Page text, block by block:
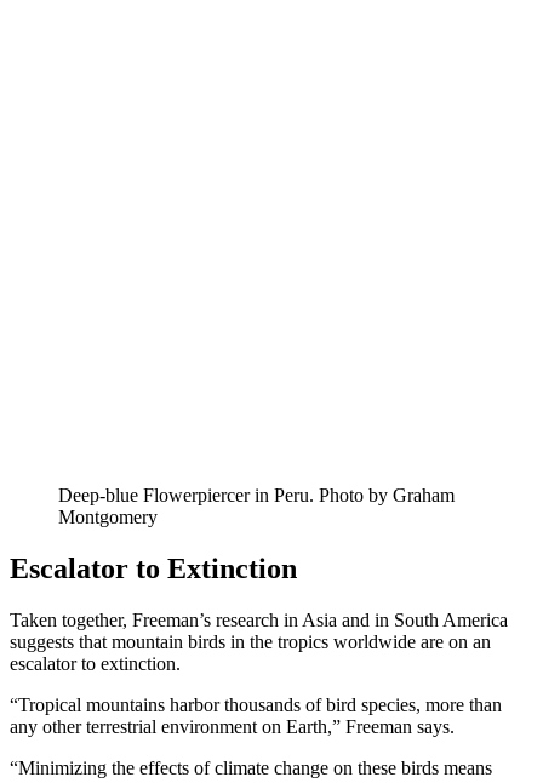
Deep-blue Flowerpiercer in Peru. Photo by Graham
Montgomery
Escalator to Extinction
Taken together, Freeman’s research in Asia and in South America
suggests that mountain birds in the tropics worldwide are on an
escalator to extinction.
“Tropical mountains harbor thousands of bird species, more than
any other terrestrial environment on Earth,” Freeman says.
“Minimizing the effects of climate change on these birds means